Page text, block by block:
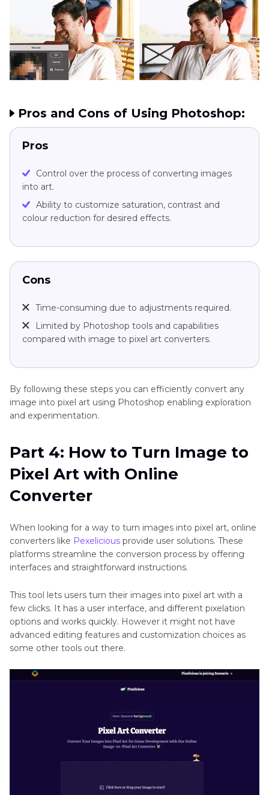
Pros and Cons of Using Photoshop:
Pros
Control over the process of converting images
into art.
Ability to customize saturation, contrast and
colour reduction for desired effects.
Cons
Time-consuming due to adjustments required.
Limited by Photoshop tools and capabilities
compared with image to pixel art converters.
By following these steps you can efficiently convert any
image into pixel art using Photoshop enabling exploration
and experimentation.
Part 4: How to Turn Image to
Pixel Art with Online
Converter
When looking for a way to turn images into pixel art, online
converters like Pexelicious provide user solutions. These
platforms streamline the conversion process by offering
interfaces and straightforward instructions.
This tool lets users turn their images into pixel art with a
few clicks. It has a user interface, and different pixelation
options and works quickly. However it might not have
advanced editing features and customization choices as
some other tools out there.